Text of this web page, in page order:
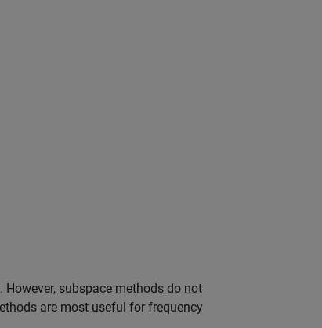
subspace methods do not
are most useful for frequency